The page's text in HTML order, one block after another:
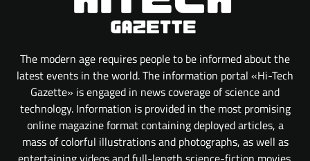
The modern age requires people to be informed about the
latest events in the world. The information portal «Hi-Tech
Gazette» is engaged in news coverage of science and
technology. Information is provided in the most promising
online magazine format containing deployed articles, a
mass of colorful illustrations and photographs, as well as